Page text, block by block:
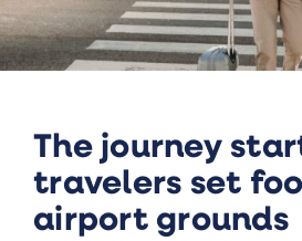
The journey
travelers set
airport grounds